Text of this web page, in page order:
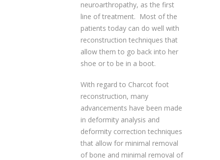
neuroarthropathy, as the first
line of treatment. Most of the
patients today can do well with
reconstruction techniques that
allow them to go back into her
shoe or to be in a boot.
With regard to Charcot foot
reconstruction, many
advancements have been made
in deformity analysis and
deformity correction techniques
that allow for minimal removal
of bone and minimal removal of